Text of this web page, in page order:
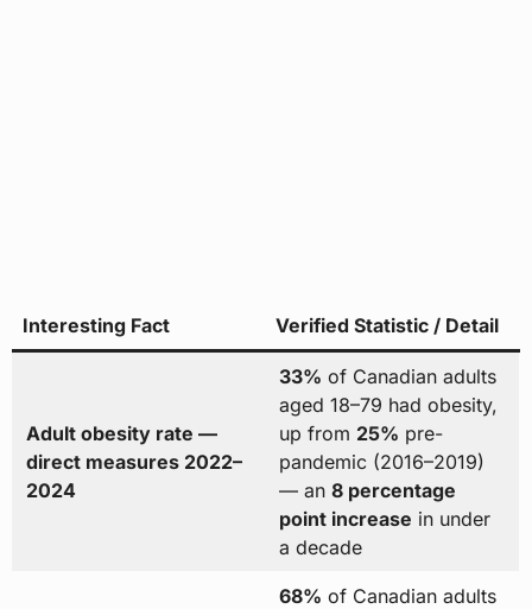
Interesting Fact Verified Statistic / Detail
Adult obesity rate —
direct measures 2022–
2024
33% of Canadian adults
aged 18–79 had obesity,
up from 25% pre-
pandemic (2016–2019)
— an 8 percentage
point increase in under
a decade
68% of Canadian adults